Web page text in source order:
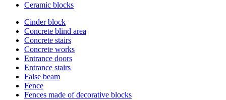
Ceramic blocks
Cinder block
Concrete blind area
Concrete stairs
Concrete works
Entrance doors
Entrance stairs
False beam
Fence
Fences made of decorative blocks